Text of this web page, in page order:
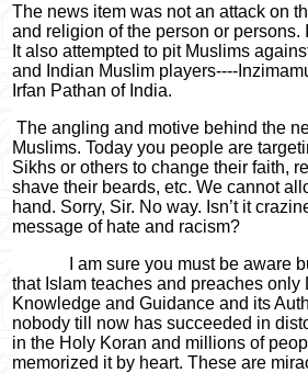
The news item was not an attack on
and religion of the person or
It also attempted to pit Muslims
and Indian Muslim players----
Irfan Pathan of India.
The angling and motive behind the
Muslims. Today you people are
Sikhs or others to change their faith,
shave their beards, etc. We cannot
hand. Sorry, Sir. No way. Isn’t it
message of hate and racism?
I am sure you must be aware
that Islam teaches and preaches
Knowledge and Guidance and its
nobody till now has succeeded in
in the Holy Koran and millions of
memorized it by heart. These are